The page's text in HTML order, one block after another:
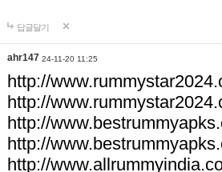
답글달기
ahr147 24-11-20 11:25
http://
http://
http://
http://
http://